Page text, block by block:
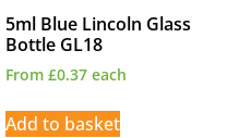
5ml Blue Lincoln Glass
Bottle GL18
From £0.37 each
Add to basket